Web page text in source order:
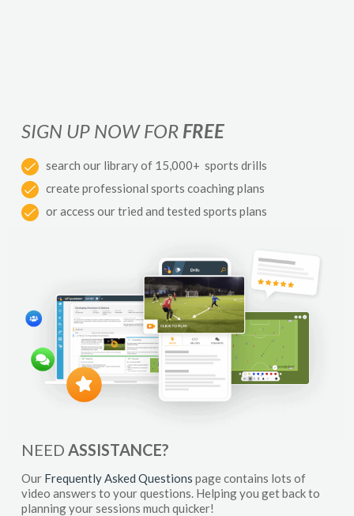
SIGN UP NOW FOR FREE
search our library of 15,000+ sports drills
create professional sports coaching plans
or access our tried and tested sports plans
NEED ASSISTANCE?
Our Frequently Asked Questions page contains lots of
video answers to your questions. Helping you get back to
planning your sessions much quicker!